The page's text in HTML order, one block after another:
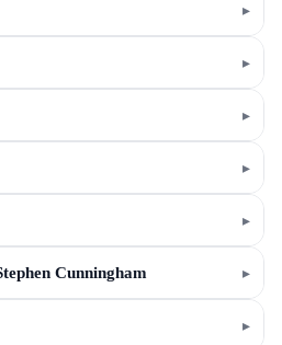
▸
▸
▸
▸
▸
Cunningham ▸
▸